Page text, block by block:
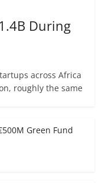
During
across Africa
roughly the same
Green Fund